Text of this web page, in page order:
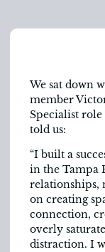
We sat down
member
Specialist role
told us:
“I built a
in the Tampa
relationships,
on creating
connection,
overly
distraction. I